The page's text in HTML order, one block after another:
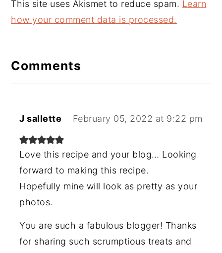
This site uses Akismet to reduce spam. Learn
how your comment data is processed.
Comments
J sallette February 05, 2022 at 9:22 pm
Love this recipe and your blog… Looking
forward to making this recipe.
Hopefully mine will look as pretty as your
photos.
You are such a fabulous blogger! Thanks
for sharing such scrumptious treats and